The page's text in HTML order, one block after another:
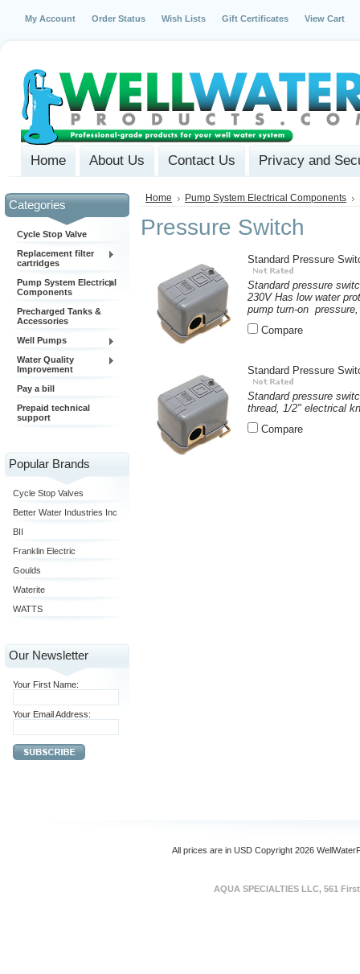
My Account Order Status Wish Lists Gift Certificates View Cart
Home About Us Contact Us Privacy and
Categories
Cycle Stop Valve
Replacement filter
cartridges
Pump System Electrical
Components
Precharged Tanks &
Accessories
Well Pumps
Water Quality
Improvement
Pay a bill
Prepaid technical
support
Popular Brands
Cycle Stop Valves
Better Water Industries Inc
BII
Franklin Electric
Goulds
Waterite
WATTS
Our Newsletter
Your First Name:
Your Email Address:
Home Pump System Electrical Components
Pressure Switch
Standard Pressure
Standard pressure
230V Has low water
pump turn-on
Compare
Standard Pressure
Standard pressure
thread, 1/2" electrical
Compare
All prices are in USDCopyright 2026
AQUA SPECIALTIES LLC, 561